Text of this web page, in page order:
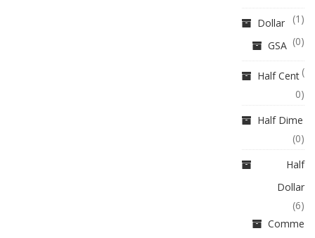
Dollar
(1)
GSA (0)
Half Cent (
0)
Half Dime
(0)
Half
Dollar
(6)
Comme